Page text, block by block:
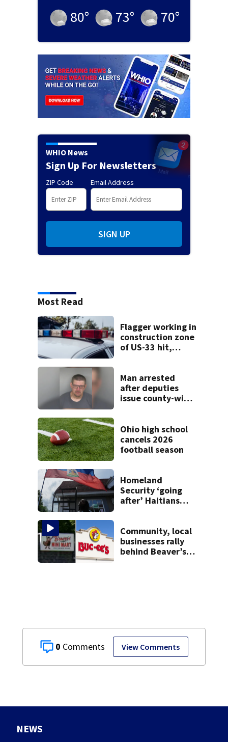
0 View Comments
80° 73° 70°
WHIO News
Sign Up For Newsletters
ZIP Code Email Address
SIGN UP
Most Read
Flagger working in
construction zone
of US-33 hit,
Man arrested
after deputies
issue county-wide
Ohio high school
cancels 2026
football season
Homeland
Security ‘going
after’ Haitians
judge’s ruling
Community, local
businesses rally
behind Beaver’s
NEWS